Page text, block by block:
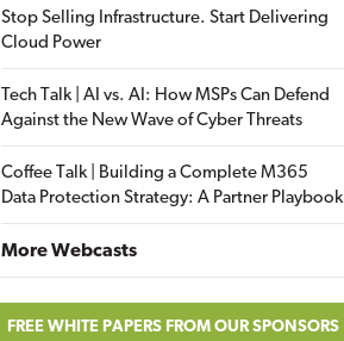
Stop Selling Infrastructure. Start Delivering
Cloud Power
Tech Talk | AI vs. AI: How MSPs Can Defend
Against the New Wave of Cyber Threats
Coffee Talk | Building a Complete M365
Data Protection Strategy: A Partner Playbook
More Webcasts
FREE WHITE PAPERS FROM OUR SPONSORS